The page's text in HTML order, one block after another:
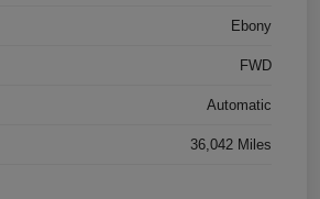
Ebony
FWD
Automatic
36,042 Miles